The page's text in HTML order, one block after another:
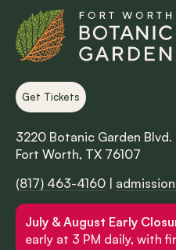
Get Tickets
3220 Botanic Garden Blvd.
Fort Worth, TX 76107
(817) 463-4160
July & August Early
early at 3 PM daily, with